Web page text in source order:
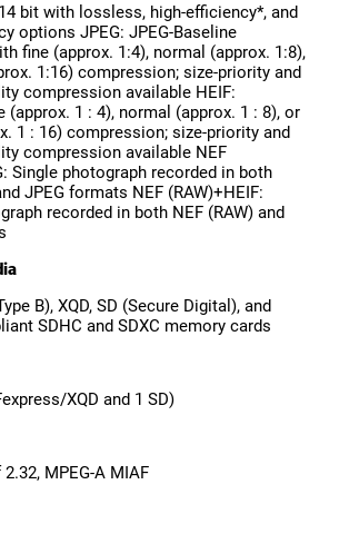
bit with lossless, high-efficiency*, and
options JPEG: JPEG-Baseline
fine (approx. 1:4), normal (approx. 1:8),
1:16) compression; size-priority and
compression available HEIF:
(approx. 1 : 4), normal (approx. 1 : 8), or
1 : 16) compression; size-priority and
compression available NEF
Single photograph recorded in both
JPEG formats NEF (RAW)+HEIF:
recorded in both NEF (RAW) and
B), XQD, SD (Secure Digital), and
SDHC and SDXC memory cards
XQD and 1 SD)
2.32, MPEG-A MIAF